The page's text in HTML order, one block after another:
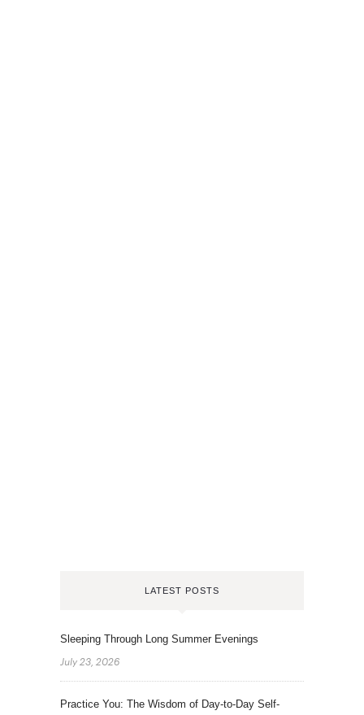
LATEST POSTS
Sleeping Through Long Summer Evenings
July 23, 2026
Practice You: The Wisdom of Day-to-Day Self-